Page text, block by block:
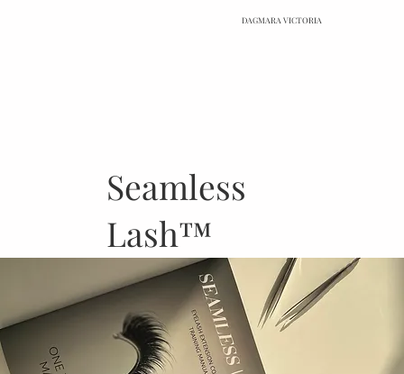
DAGMARA VICTORIA
Seamless
Lash™